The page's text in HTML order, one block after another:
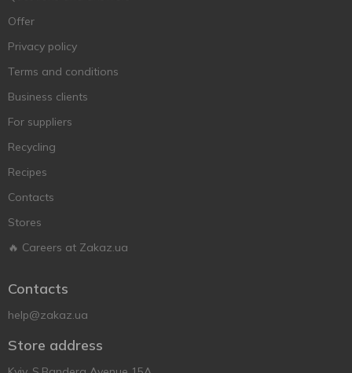
Offer
Privacy policy
Terms and conditions
Business clients
For suppliers
Recycling
Recipes
Contacts
Stores
🔥 Careers at Zakaz.ua
Contacts
help@zakaz.ua
Store address